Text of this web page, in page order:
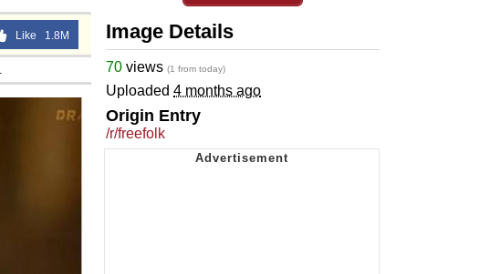
Like 1.8M Image Details
70 views (1 from today)
Uploaded 4 months ago
Origin Entry
/r/freefolk